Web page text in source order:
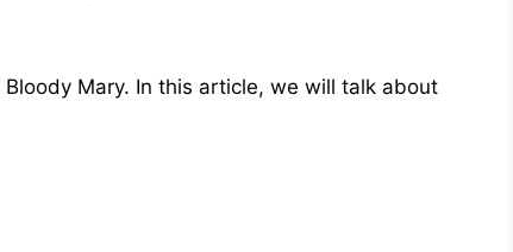
Mary. In this article, we will talk about